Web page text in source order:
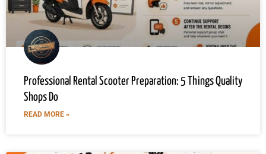
Professional Rental Scooter Preparation: 5 Things Quality
Shops Do
READ MORE »